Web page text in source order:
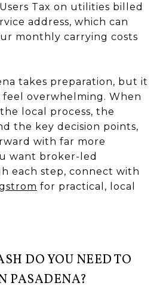
Tax on utilities billed
address, which can
monthly carrying costs
takes preparation, but it
overwhelming. When
local process, the
the key decision points,
with far more
want broker-led
each step, connect with
for practical, local
DO YOU NEED TO
PASADENA?